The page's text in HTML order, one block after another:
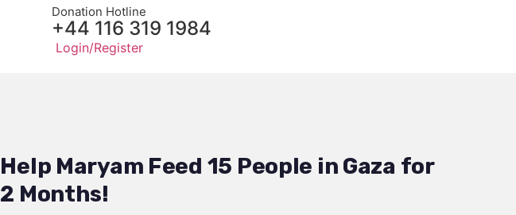
Donation Hotline
+44 116 319 1984
Login/Register
Help Maryam Feed 15 People in Gaza for
2 Months!